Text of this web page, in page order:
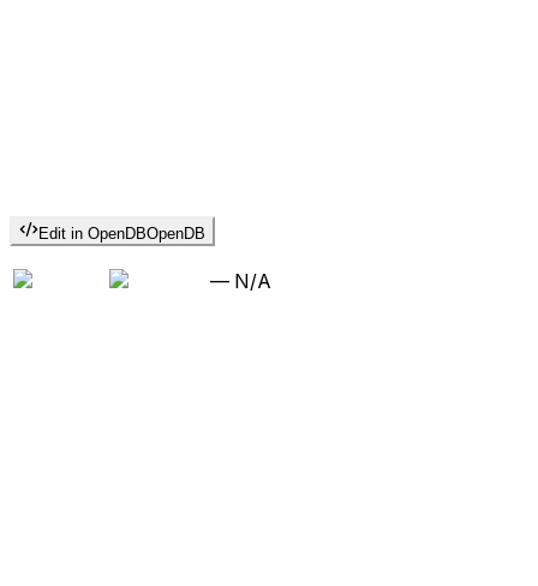
Edit in OpenDBOpenDB
— N/A